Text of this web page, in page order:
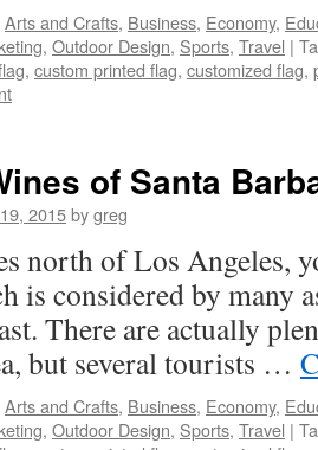
Arts and Crafts, Business, Economy,
, Outdoor Design, Sports, Travel |
, custom printed flag, customized flag,
of Santa
2015bygreg
north of Los Angeles,
is considered by many
There are actually
but several tourists …
Arts and Crafts, Business, Economy,
, Outdoor Design, Sports, Travel |